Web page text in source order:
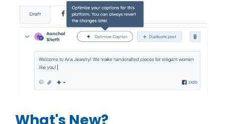
What's New?